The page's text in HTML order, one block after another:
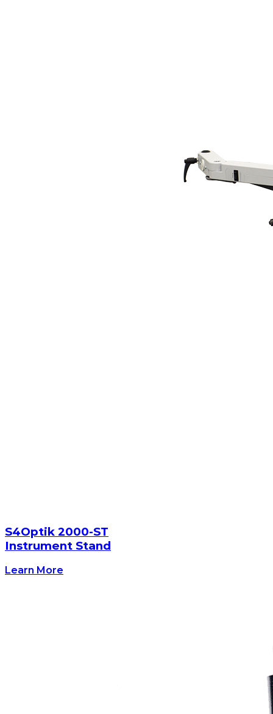
S4Optik 2000-ST
Instrument Stand
Learn More